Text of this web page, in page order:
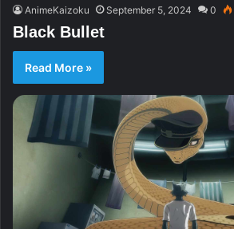
AnimeKaizoku September 5, 2024 0
Black Bullet
Read More »